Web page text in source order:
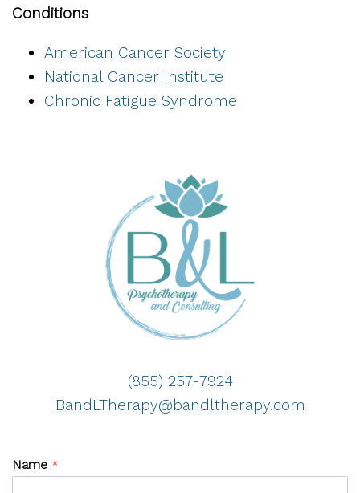
Conditions
American Cancer Society
National Cancer Institute
Chronic Fatigue Syndrome
(855) 257-7924
BandLTherapy@bandltherapy.com
Name *